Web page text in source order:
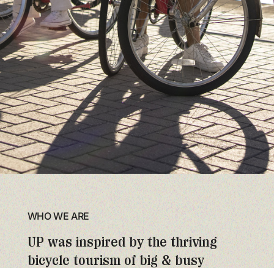
WHO WE ARE
UP was inspired by the thriving
bicycle tourism of big & busy